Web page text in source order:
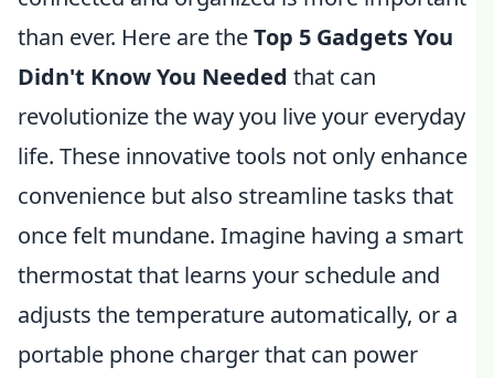
than ever. Here are theTop 5 Gadgets You
Didn't Know You Needed that can
revolutionize the way you live your everyday
life. These innovative tools not only enhance
convenience but also streamline tasks that
once felt mundane. Imagine having a smart
thermostat that learns your schedule and
adjusts the temperature automatically, or a
portable phone charger that can power